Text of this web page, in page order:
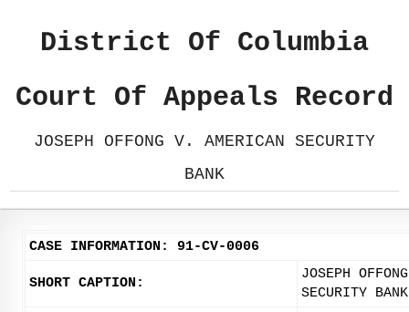
District Of Columbia
Court Of Appeals Record
JOSEPH OFFONG V. AMERICAN SECURITY
BANK
CASE INFORMATION: 91-CV-0006
SHORT CAPTION:
JOSEPH
SECURITY BANK